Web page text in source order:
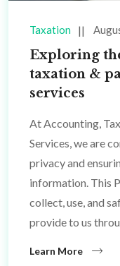
Taxation
Exploring
taxation &
services
At Accounting,
Services, we are
privacy and
information. This
collect, use, and
provide to us
Learn More